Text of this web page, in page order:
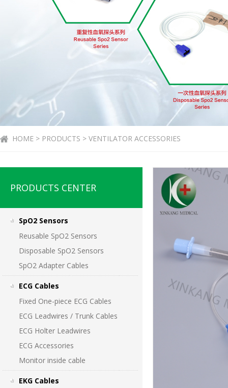
HOME > PRODUCTS > VENTILATOR ACCESSORIES
PRODUCTS CENTER
SpO2 Sensors
Reusable SpO2 Sensors
Disposable SpO2 Sensors
SpO2 Adapter Cables
ECG Cables
Fixed One-piece ECG Cables
ECG Leadwires / Trunk Cables
ECG Holter Leadwires
ECG Accessories
Monitor inside cable
EKG Cables